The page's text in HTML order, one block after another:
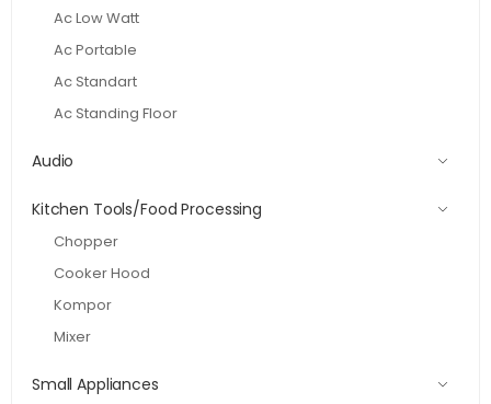
Ac Low Watt
Ac Portable
Ac Standart
Ac Standing Floor
Audio
Kitchen Tools/Food Processing
Chopper
Cooker Hood
Kompor
Mixer
Small Appliances